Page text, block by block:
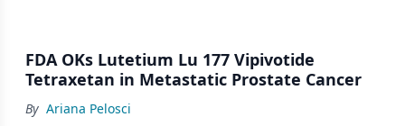
FDA OKs Lutetium Lu 177 Vipivotide
Tetraxetan in Metastatic Prostate Cancer
By Ariana Pelosci